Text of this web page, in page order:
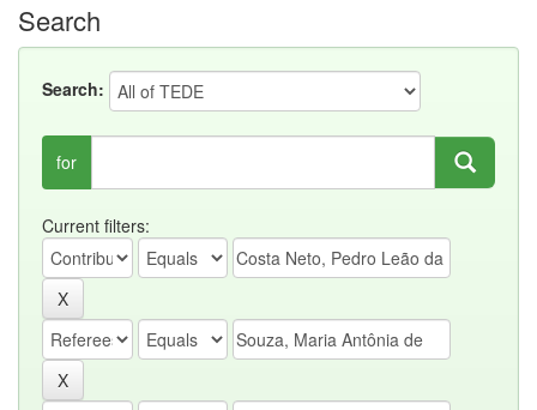
Search
Search:
for
Current filters: